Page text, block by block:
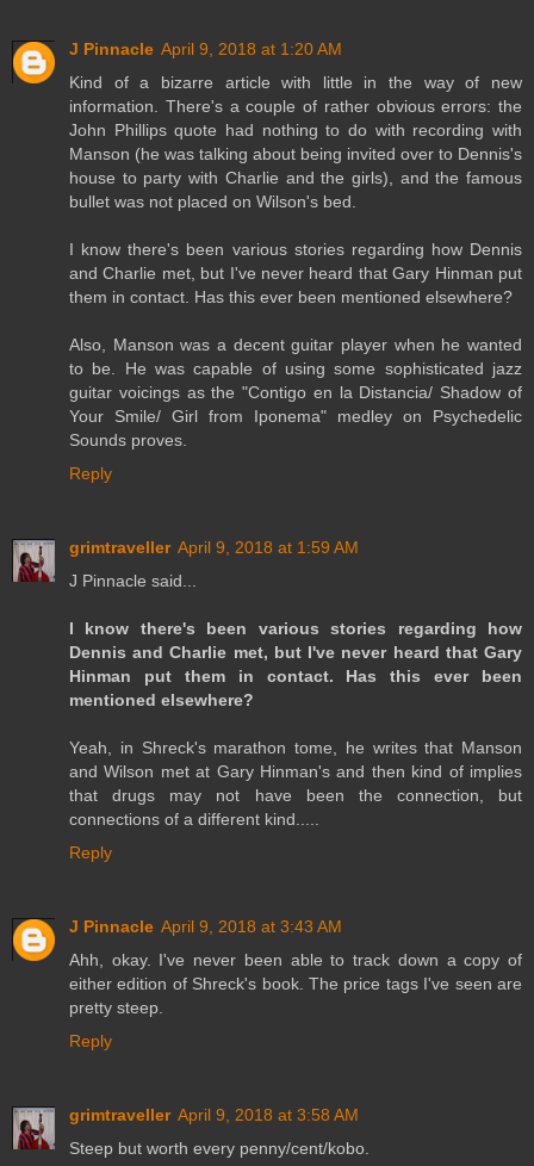
J Pinnacle April 9, 2018 at 1:20 AM
Kind of a bizarre article with little in the way of new
information. There's a couple of rather obvious errors: the
John Phillips quote had nothing to do with recording with
Manson (he was talking about being invited over to Dennis's
house to party with Charlie and the girls), and the famous
bullet was not placed on Wilson's bed.
I know there's been various stories regarding how Dennis
and Charlie met, but I've never heard that Gary Hinman put
them in contact. Has this ever been mentioned elsewhere?
Also, Manson was a decent guitar player when he wanted
to be. He was capable of using some sophisticated jazz
guitar voicings as the "Contigo en la Distancia/ Shadow of
Your Smile/ Girl from Iponema" medley on Psychedelic
Sounds proves.
Reply
grimtraveller April 9, 2018 at 1:59 AM
J Pinnacle said...
I know there's been various stories regarding how
Dennis and Charlie met, but I've never heard that Gary
Hinman put them in contact. Has this ever been
mentioned elsewhere?
Yeah, in Shreck's marathon tome, he writes that Manson
and Wilson met at Gary Hinman's and then kind of implies
that drugs may not have been the connection, but
connections of a different kind.....
Reply
J Pinnacle April 9, 2018 at 3:43 AM
Ahh, okay. I've never been able to track down a copy of
either edition of Shreck's book. The price tags I've seen are
pretty steep.
Reply
grimtraveller April 9, 2018 at 3:58 AM
Steep but worth every penny/cent/kobo.